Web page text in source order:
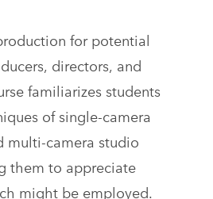
for potential
directors, and
familiarizes students
of single-camera
multi-camera studio
them to appreciate
might be employed.